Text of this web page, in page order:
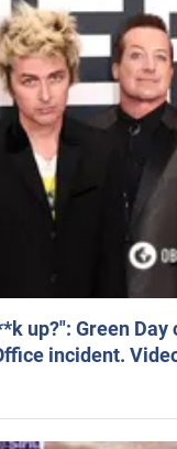
up?": Green
incident.